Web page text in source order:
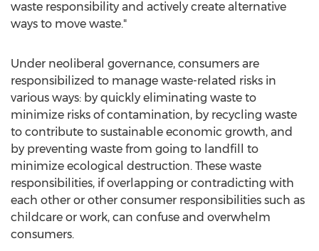
waste responsibility and actively create alternative
ways to move waste."
Under neoliberal governance, consumers are
responsibilized to manage waste-related risks in
various ways: by quickly eliminating waste to
minimize risks of contamination, by recycling waste
to contribute to sustainable economic growth, and
by preventing waste from going to landfill to
minimize ecological destruction. These waste
responsibilities, if overlapping or contradicting with
each other or other consumer responsibilities such as
childcare or work, can confuse and overwhelm
consumers.